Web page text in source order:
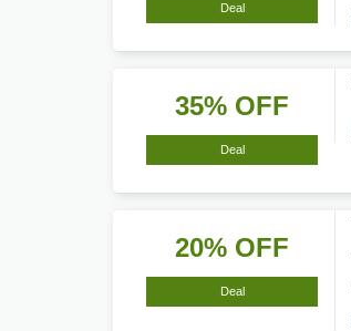
Deal
35% OFF
Deal
20% OFF
Deal